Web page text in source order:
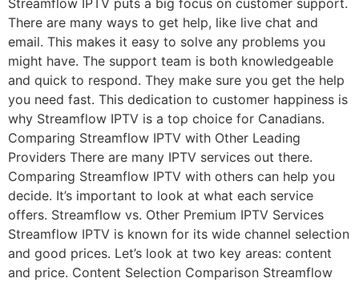
Streamflow IPTV puts a big focus on customer support.
There are many ways to get help, like live chat and
email. This makes it easy to solve any problems you
might have. The support team is both knowledgeable
and quick to respond. They make sure you get the help
you need fast. This dedication to customer happiness is
why Streamflow IPTV is a top choice for Canadians.
Comparing Streamflow IPTV with Other Leading
Providers There are many IPTV services out there.
Comparing Streamflow IPTV with others can help you
decide. It’s important to look at what each service
offers. Streamflow vs. Other Premium IPTV Services
Streamflow IPTV is known for its wide channel selection
and good prices. Let’s look at two key areas: content
and price. Content Selection Comparison Streamflow